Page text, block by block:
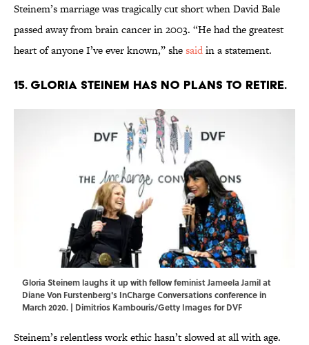
Steinem’s marriage was tragically cut short when David Bale
passed away from brain cancer in 2003. “He had the greatest
heart of anyone I’ve ever known,” shesaidin a statement.
15. Gloria Steinem has no plans to retire.
Gloria Steinem laughs it up with fellow feminist Jameela Jamil at
Diane Von Furstenberg's InCharge Conversations conference in
March 2020. | Dimitrios Kambouris/Getty Images for DVF
Steinem’s relentless work ethic hasn’t slowed at all with age.